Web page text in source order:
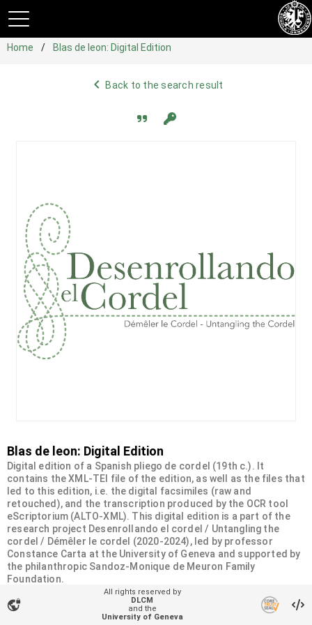
Home Blas de leon: Digital Edition
navigate_beforeBack to the search result
Blas de leon: Digital Edition
Digital edition of a Spanish pliego de cordel (19th c.). It
contains the XML-TEI file of the edition, as well as the files that
led to this edition, i.e. the digital facsimiles (raw and
retouched), and the transcription produced by the OCR tool
eScriptorium (ALTO-XML). This digital edition is a part of the
research project Desenrollando el cordel / Untangling the
cordel / Démêler le cordel (2020-2024), led by professor
Constance Carta at the University of Geneva and supported by
the philanthropic Sandoz-Monique de Meuron Family
Foundation.
Organizational unit
Desenrollando el cordel
vpn_lock
All rights reserved by
DLCM
and the
University of Geneva